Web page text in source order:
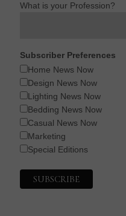
What is your Profession?
Subscriber Preferences
Home News Now
Design News Now
Lighting News Now
Bedding News Now
Casual News Now
Marketing
Special Editions